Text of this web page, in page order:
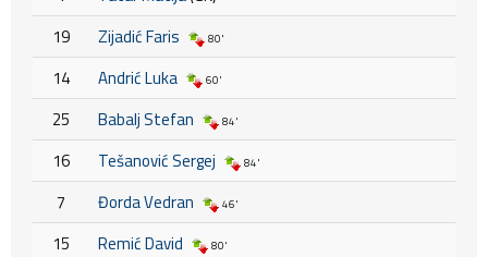
19
Zijadić Faris 80'
14 Andrić Luka 60'
25 Babalj Stefan 84'
16 Tešanović Sergej 84'
7 Đorda Vedran 46'
15 Remić David 80'